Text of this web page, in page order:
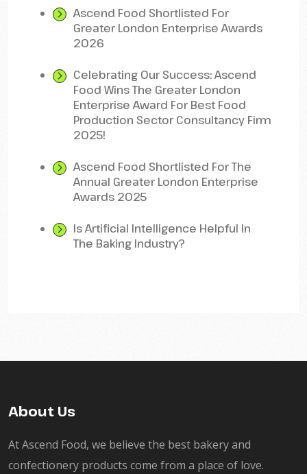
Ascend Food Shortlisted For
Greater London Enterprise Awards
2026
Celebrating Our Success: Ascend
Food Wins The Greater London
Enterprise Award For Best Food
Production Sector Consultancy Firm
2025!
Ascend Food Shortlisted For The
Annual Greater London Enterprise
Awards 2025
Is Artificial Intelligence Helpful In
The Baking Industry?
About Us
At Ascend Food, we believe the best bakery and
confectionery products come from a place of love.